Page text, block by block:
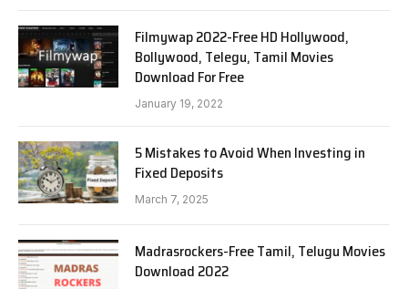
Filmywap 2022-Free HD Hollywood,
Bollywood, Telegu, Tamil Movies
Download For Free
January 19, 2022
5 Mistakes to Avoid When Investing in
Fixed Deposits
March 7, 2025
Madrasrockers-Free Tamil, Telugu Movies
Download 2022